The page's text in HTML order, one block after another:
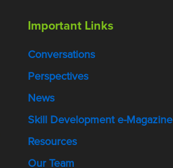
Important Links
Conversations
Perspectives
News
Skill Development e-Magazine
Resources
Our Team